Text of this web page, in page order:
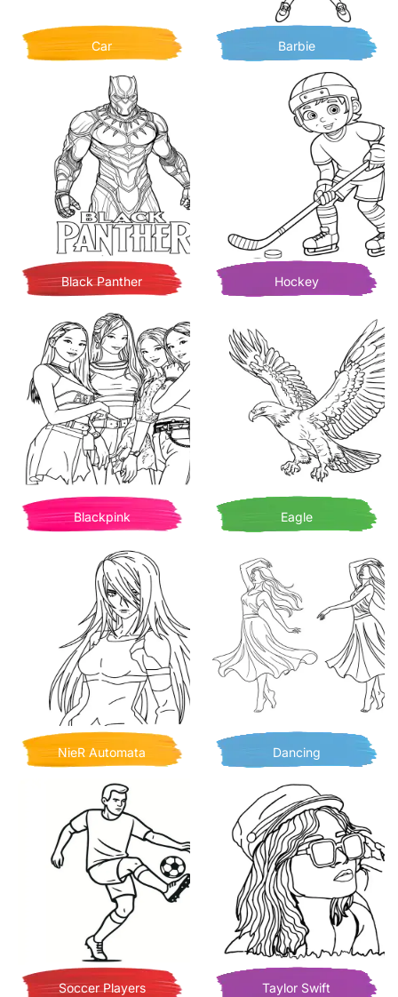
Car Barbie
Black Panther Hockey
Blackpink Eagle
NieR Automata Dancing
Soccer Players Taylor Swift